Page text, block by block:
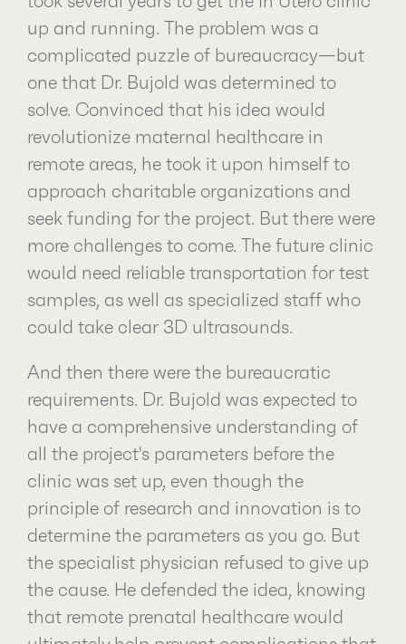
up and running. The problem was a
complicated puzzle of bureaucracy—but
one that Dr. Bujold was determined to
solve. Convinced that his idea would
revolutionize maternal healthcare in
remote areas, he took it upon himself to
approach charitable organizations and
seek funding for the project. But there were
more challenges to come. The future clinic
would need reliable transportation for test
samples, as well as specialized staff who
could take clear 3D ultrasounds.
And then there were the bureaucratic
requirements. Dr. Bujold was expected to
have a comprehensive understanding of
all the project's parameters before the
clinic was set up, even though the
principle of research and innovation is to
determine the parameters as you go. But
the specialist physician refused to give up
the cause. He defended the idea, knowing
that remote prenatal healthcare would